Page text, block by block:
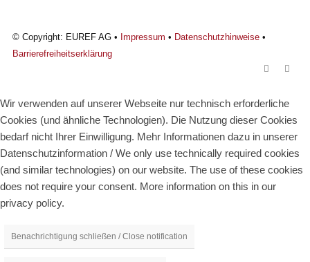
© Copyright: EUREF AG • Impressum • Datenschutzhinweise•
Barrierefreiheitserklärung
Wir verwenden auf unserer Webseite nur technisch erforderliche
Cookies (und ähnliche Technologien). Die Nutzung dieser Cookies
bedarf nicht Ihrer Einwilligung. Mehr Informationen dazu in unserer
Datenschutzinformation / We only use technically required cookies
(and similar technologies) on our website. The use of these cookies
does not require your consent. More information on this in our
privacy policy.
Benachrichtigung schließen / Close notification